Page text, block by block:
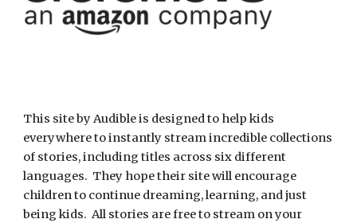
This site by Audible is designed to help kids
everywhere to instantly stream incredible collections
of stories, including titles across six different
languages.  They hope their site will encourage
children to continue dreaming, learning, and just
being kids.  All stories are free to stream on your